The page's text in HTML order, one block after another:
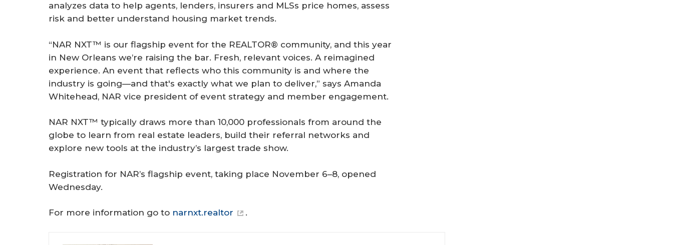
analyzes data to help agents, lenders, insurers and MLSs price homes, assess
risk and better understand housing market trends.
“NAR NXT™ is our flagship event for the REALTOR® community, and this year
in New Orleans we’re raising the bar. Fresh, relevant voices. A reimagined
experience. An event that reflects who this community is and where the
industry is going—and that's exactly what we plan to deliver,” says Amanda
Whitehead, NAR vice president of event strategy and member engagement.
NAR NXT™ typically draws more than 10,000 professionals from around the
globe to learn from real estate leaders, build their referral networks and
explore new tools at the industry’s largest trade show.
Registration for NAR’s flagship event, taking place November 6–8, opened
Wednesday.
For more information go to narnxt.realtor .